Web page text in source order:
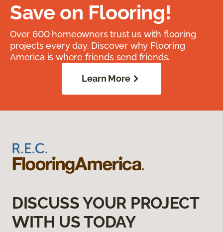
Save on Flooring!
Over 600 homeowners trust us with flooring
projects every day. Discover why Flooring
America is where friends send friends.
Learn More
DISCUSS YOUR PROJECT
WITH US TODAY